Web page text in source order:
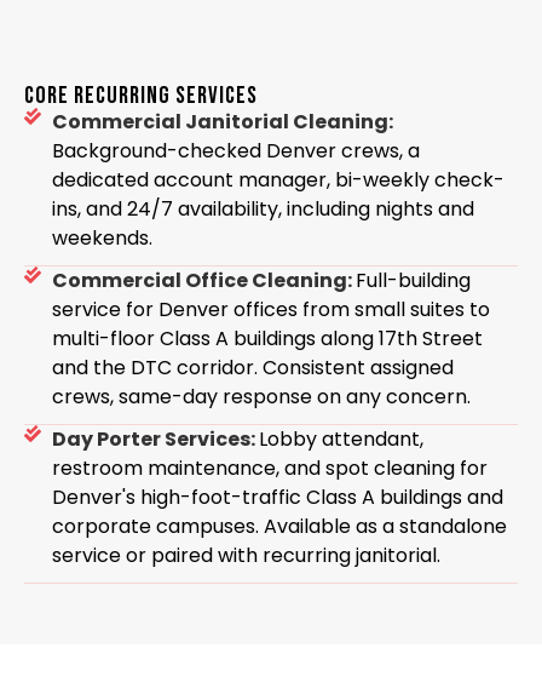
CORE RECURRING SERVICES
Commercial Janitorial Cleaning:
Background-checked Denver crews, a
dedicated account manager, bi-weekly check-
ins, and 24/7 availability, including nights and
weekends.
Commercial Office Cleaning:Full-building
service for Denver offices from small suites to
multi-floor Class A buildings along 17th Street
and the DTC corridor. Consistent assigned
crews, same-day response on any concern.
Day Porter Services:Lobby attendant,
restroom maintenance, and spot cleaning for
Denver's high-foot-traffic Class A buildings and
corporate campuses. Available as a standalone
service or paired with recurring janitorial.